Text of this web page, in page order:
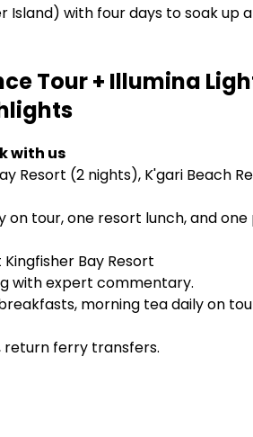
Island) with four days to soak up
Tour + Illumina
with us
Resort (2 nights), K'gari Beach
tour, one resort lunch, and one
Bay Resort
with expert commentary.
morning tea daily on
ferry transfers.